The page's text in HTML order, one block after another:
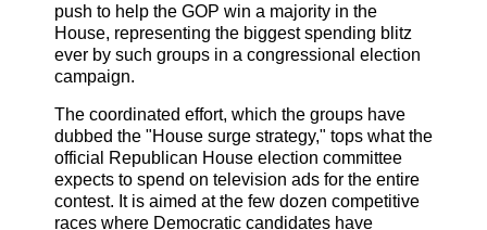
push to help the GOP win a majority in the
House, representing the biggest spending blitz
ever by such groups in a congressional election
campaign.
The coordinated effort, which the groups have
dubbed the "House surge strategy," tops what the
official Republican House election committee
expects to spend on television ads for the entire
contest. It is aimed at the few dozen competitive
races where Democratic candidates have